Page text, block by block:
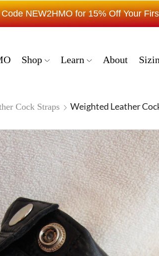
NEW2HMO for 15% Off Your
Shop Learn About
Cock Straps Weighted Leather